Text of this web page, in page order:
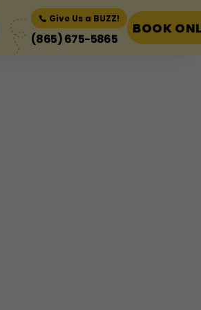
Give Us a BUZZ!
(865) 675-5865
BOOK